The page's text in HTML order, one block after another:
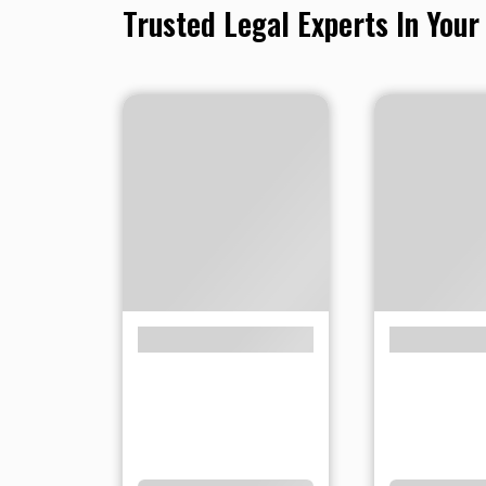
Trusted Legal Experts In